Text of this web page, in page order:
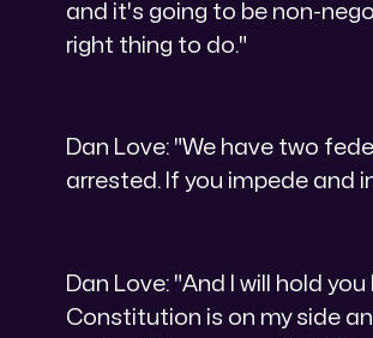
and it's going to be non-
right thing to do."
Dan Love: "We have two
arrested. If you impede and
Dan Love: "And I will hold
Constitution is on my side